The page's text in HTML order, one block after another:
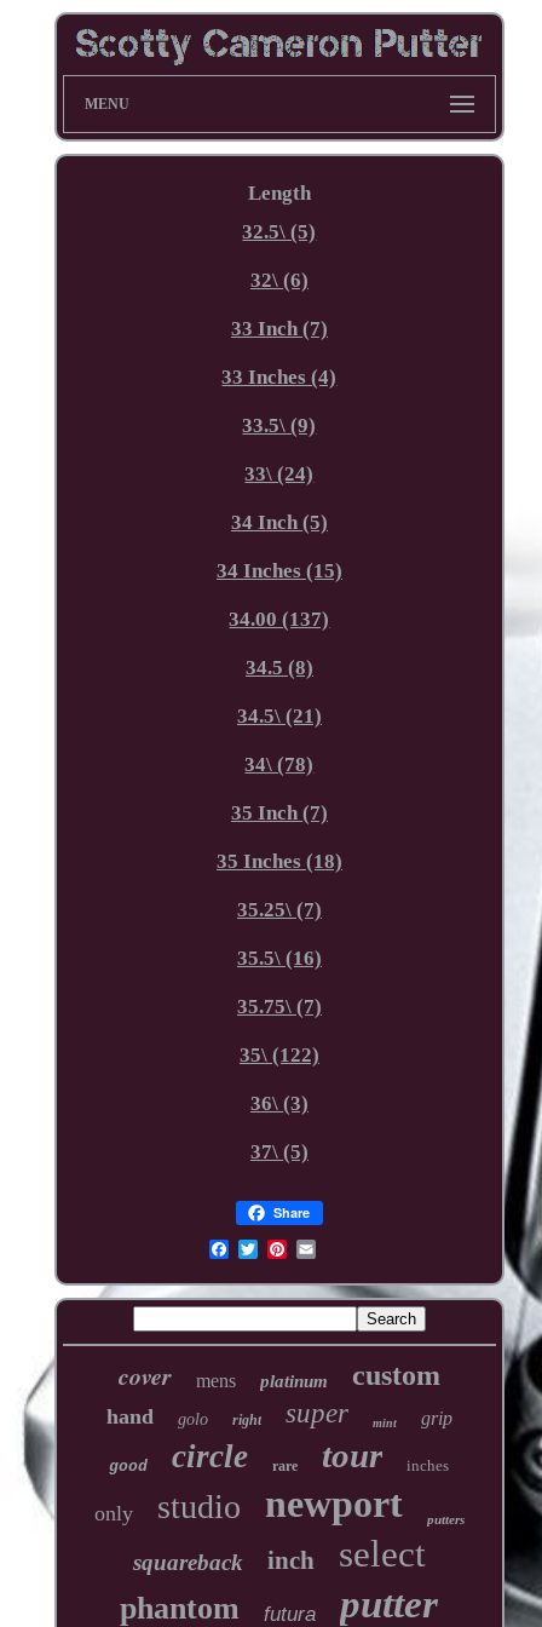
MENU
Length
32.5\ (5)
32\ (6)
33 Inch (7)
33 Inches (4)
33.5\ (9)
33\ (24)
34 Inch (5)
34 Inches (15)
34.00 (137)
34.5 (8)
34.5\ (21)
34\ (78)
35 Inch (7)
35 Inches (18)
35.25\ (7)
35.5\ (16)
35.75\ (7)
35\ (122)
36\ (3)
37\ (5)
Share
cover mens platinum custom
hand golo right super mint grip
good circle rare tour inches
only studio newport putters
squareback inch select
phantom futura putter